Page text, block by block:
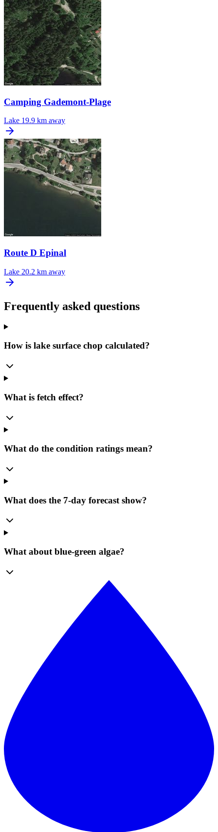
Camping Gademont-Plage
Lake 19.9 km away
Route D Epinal
Lake 20.2 km away
Frequently asked questions
How is lake surface chop calculated?
What is fetch effect?
What do the condition ratings mean?
What does the 7-day forecast show?
What about blue-green algae?